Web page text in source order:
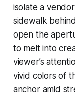
isolate a
sidewalk
open the
to melt into
viewer’s
vivid colors of
anchor amid